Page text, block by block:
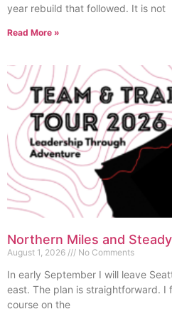
year rebuild that followed. It is not
Read More »
Northern Miles and
August 1, 2026 No Comments
In early September I will leave
east. The plan is straightforward. I
course on the